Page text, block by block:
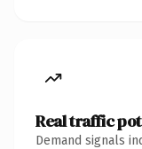
Real traffic
Demand signals